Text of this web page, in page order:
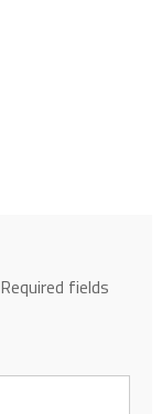
Required fields